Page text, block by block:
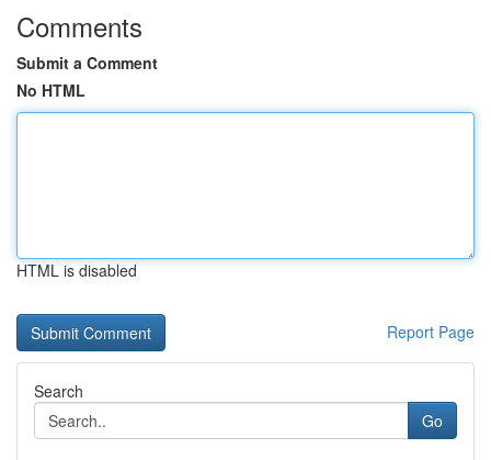
Comments
Submit a Comment
No HTML
HTML is disabled
Report Page
Search
Go